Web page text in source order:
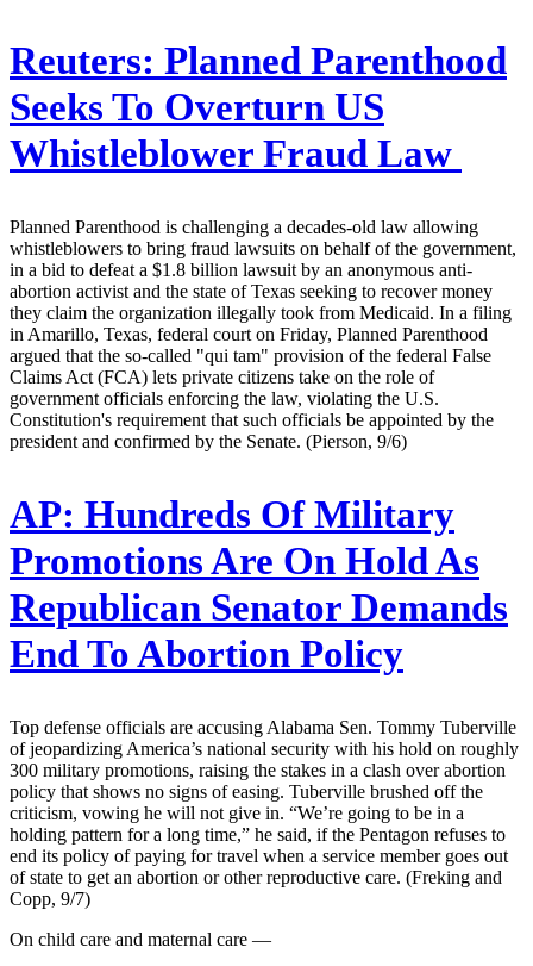
Reuters: Planned Parenthood
Seeks To Overturn US
Whistleblower Fraud Law
Planned Parenthood is challenging a decades-old law allowing
whistleblowers to bring fraud lawsuits on behalf of the government,
in a bid to defeat a $1.8 billion lawsuit by an anonymous anti-
abortion activist and the state of Texas seeking to recover money
they claim the organization illegally took from Medicaid. In a filing
in Amarillo, Texas, federal court on Friday, Planned Parenthood
argued that the so-called "qui tam" provision of the federal False
Claims Act (FCA) lets private citizens take on the role of
government officials enforcing the law, violating the U.S.
Constitution's requirement that such officials be appointed by the
president and confirmed by the Senate. (Pierson, 9/6)
AP: Hundreds Of Military
Promotions Are On Hold As
Republican Senator Demands
End To Abortion Policy
Top defense officials are accusing Alabama Sen. Tommy Tuberville
of jeopardizing America’s national security with his hold on roughly
300 military promotions, raising the stakes in a clash over abortion
policy that shows no signs of easing. Tuberville brushed off the
criticism, vowing he will not give in. “We’re going to be in a
holding pattern for a long time,” he said, if the Pentagon refuses to
end its policy of paying for travel when a service member goes out
of state to get an abortion or other reproductive care. (Freking and
Copp, 9/7)
On child care and maternal care —